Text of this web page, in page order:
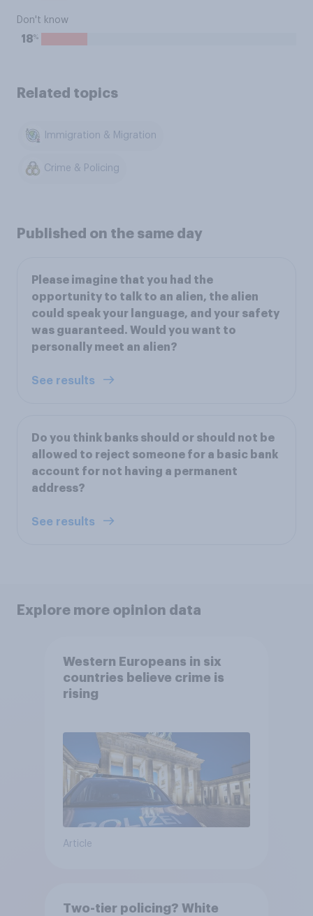
Don't know
18%
Related topics
Immigration & Migration
Crime & Policing
Published on the same day
Please imagine that you had the
opportunity to talk to an alien, the alien
could speak your language, and your safety
was guaranteed. Would you want to
personally meet an alien?
See results
Do you think banks should or should not be
allowed to reject someone for a basic bank
account for not having a permanent
address?
See results
Explore more opinion data
Western Europeans in six
countries believe crime is
rising
Article
Two-tier policing? White